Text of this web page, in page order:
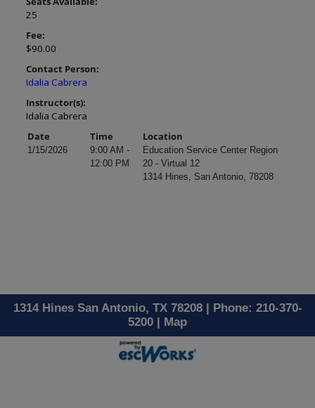
25
Fee:
$90.00
Contact Person:
Idalia Cabrera
Instructor(s):
Idalia Cabrera
Date
Time Location
1/15/2026
9:00 AM -
12:00 PM
Education Service Center Region
20 - Virtual 12
1314 Hines, San Antonio, 78208
1314 Hines San Antonio, TX 78208 | Phone: 210-370-
5200 | Map